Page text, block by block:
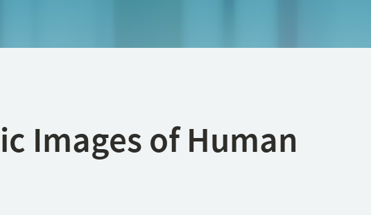
Images of Human